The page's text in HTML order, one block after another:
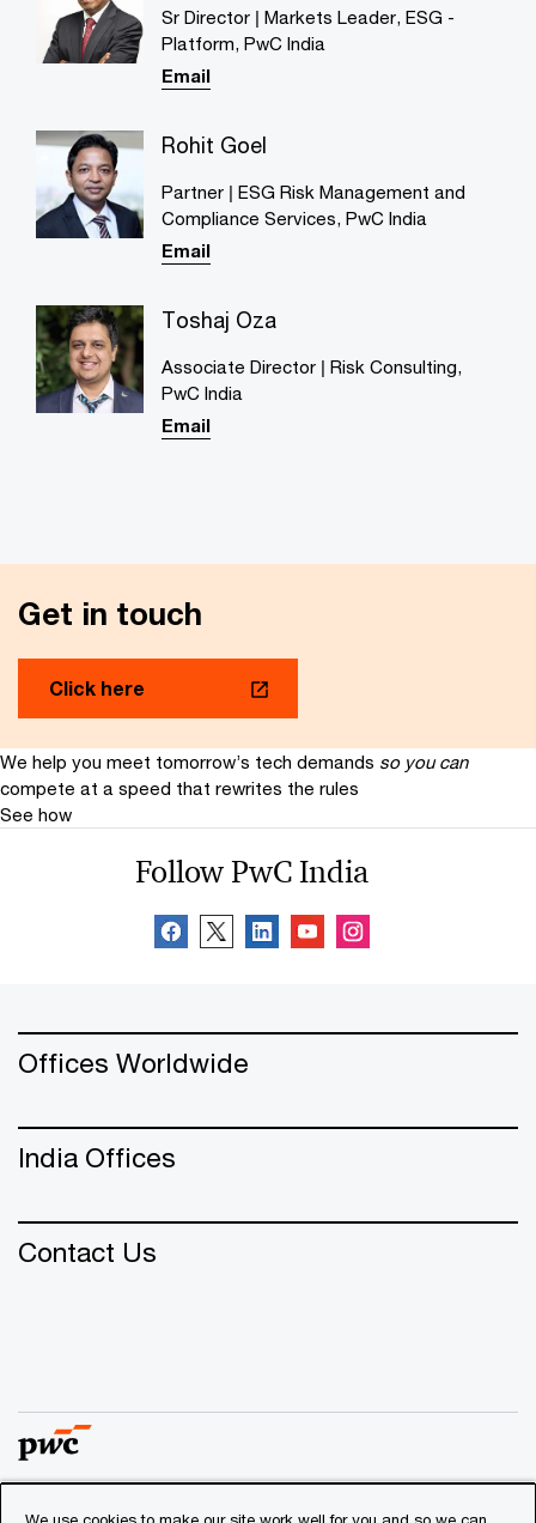
Sr Director | Markets Leader, ESG -
Platform, PwC India
Email
Rohit Goel
Partner | ESG Risk Management and
Compliance Services, PwC India
Email
Toshaj Oza
Associate Director | Risk Consulting,
PwC India
Email
Get in touch
Click here
We help you meet tomorrow’s tech demands so you can
compete at a speed that rewrites the rules
See how
Follow PwC India
Offices Worldwide
India Offices
Contact Us